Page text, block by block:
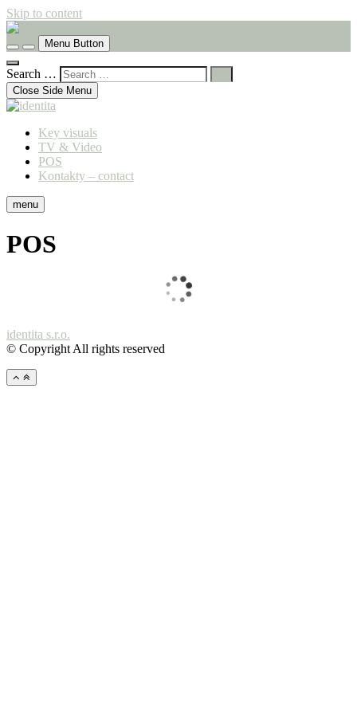
Skip to content
identita
komunikační agentura
Menu Button
Search …
Close Side Menu
Key visuals
TV & Video
POS
Kontakty – contact
menu
POS
identita s.r.o.
© Copyright All rights reserved